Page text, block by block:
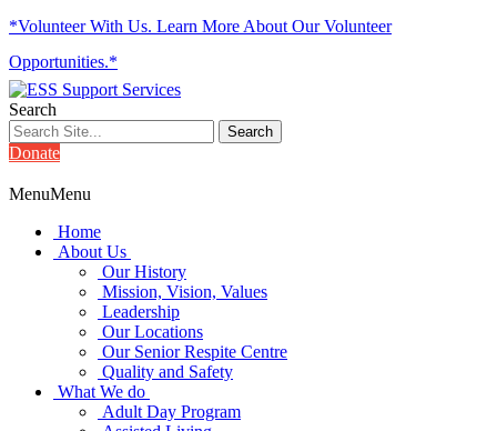
*Volunteer With Us. Learn More About Our Volunteer
Opportunities.*
Search
Donate
MenuMenu
Home
About Us
Our History
Mission, Vision, Values
Leadership
Our Locations
Our Senior Respite Centre
Quality and Safety
What We do
Adult Day Program